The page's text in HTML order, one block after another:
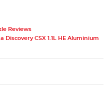
Reviews
Discovery CSX 1.1L HE Aluminium